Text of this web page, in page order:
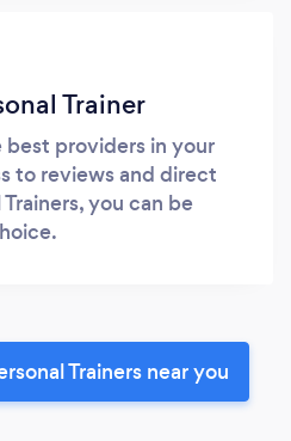
Trainer
providers in your
to reviews and direct
you can be
Trainers near you